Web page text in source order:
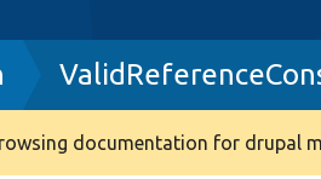
documentation for drupal